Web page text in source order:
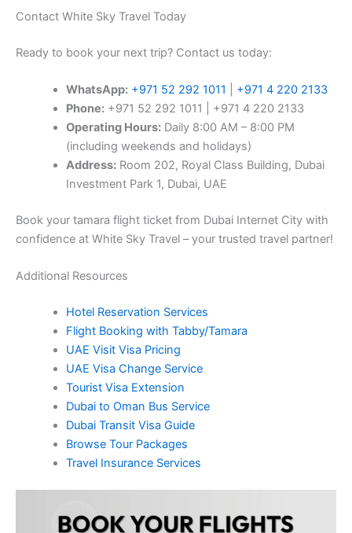
Contact White Sky Travel Today
Ready to book your next trip? Contact us today:
WhatsApp: +971 52 292 1011
+971 4 220 2133
Phone:+971 52 292 1011 | +971 4 220 2133
Operating Hours:Daily 8:00 AM – 8:00 PM
(including weekends and holidays)
Address:Room 202, Royal Class Building, Dubai
Investment Park 1, Dubai, UAE
Book your tamara flight ticket from Dubai Internet City with
confidence at White Sky Travel – your trusted travel partner!
Additional Resources
Hotel Reservation Services
Flight Booking with Tabby/Tamara
UAE Visit Visa Pricing
UAE Visa Change Service
Tourist Visa Extension
Dubai to Oman Bus Service
Dubai Transit Visa Guide
Browse Tour Packages
Travel Insurance Services